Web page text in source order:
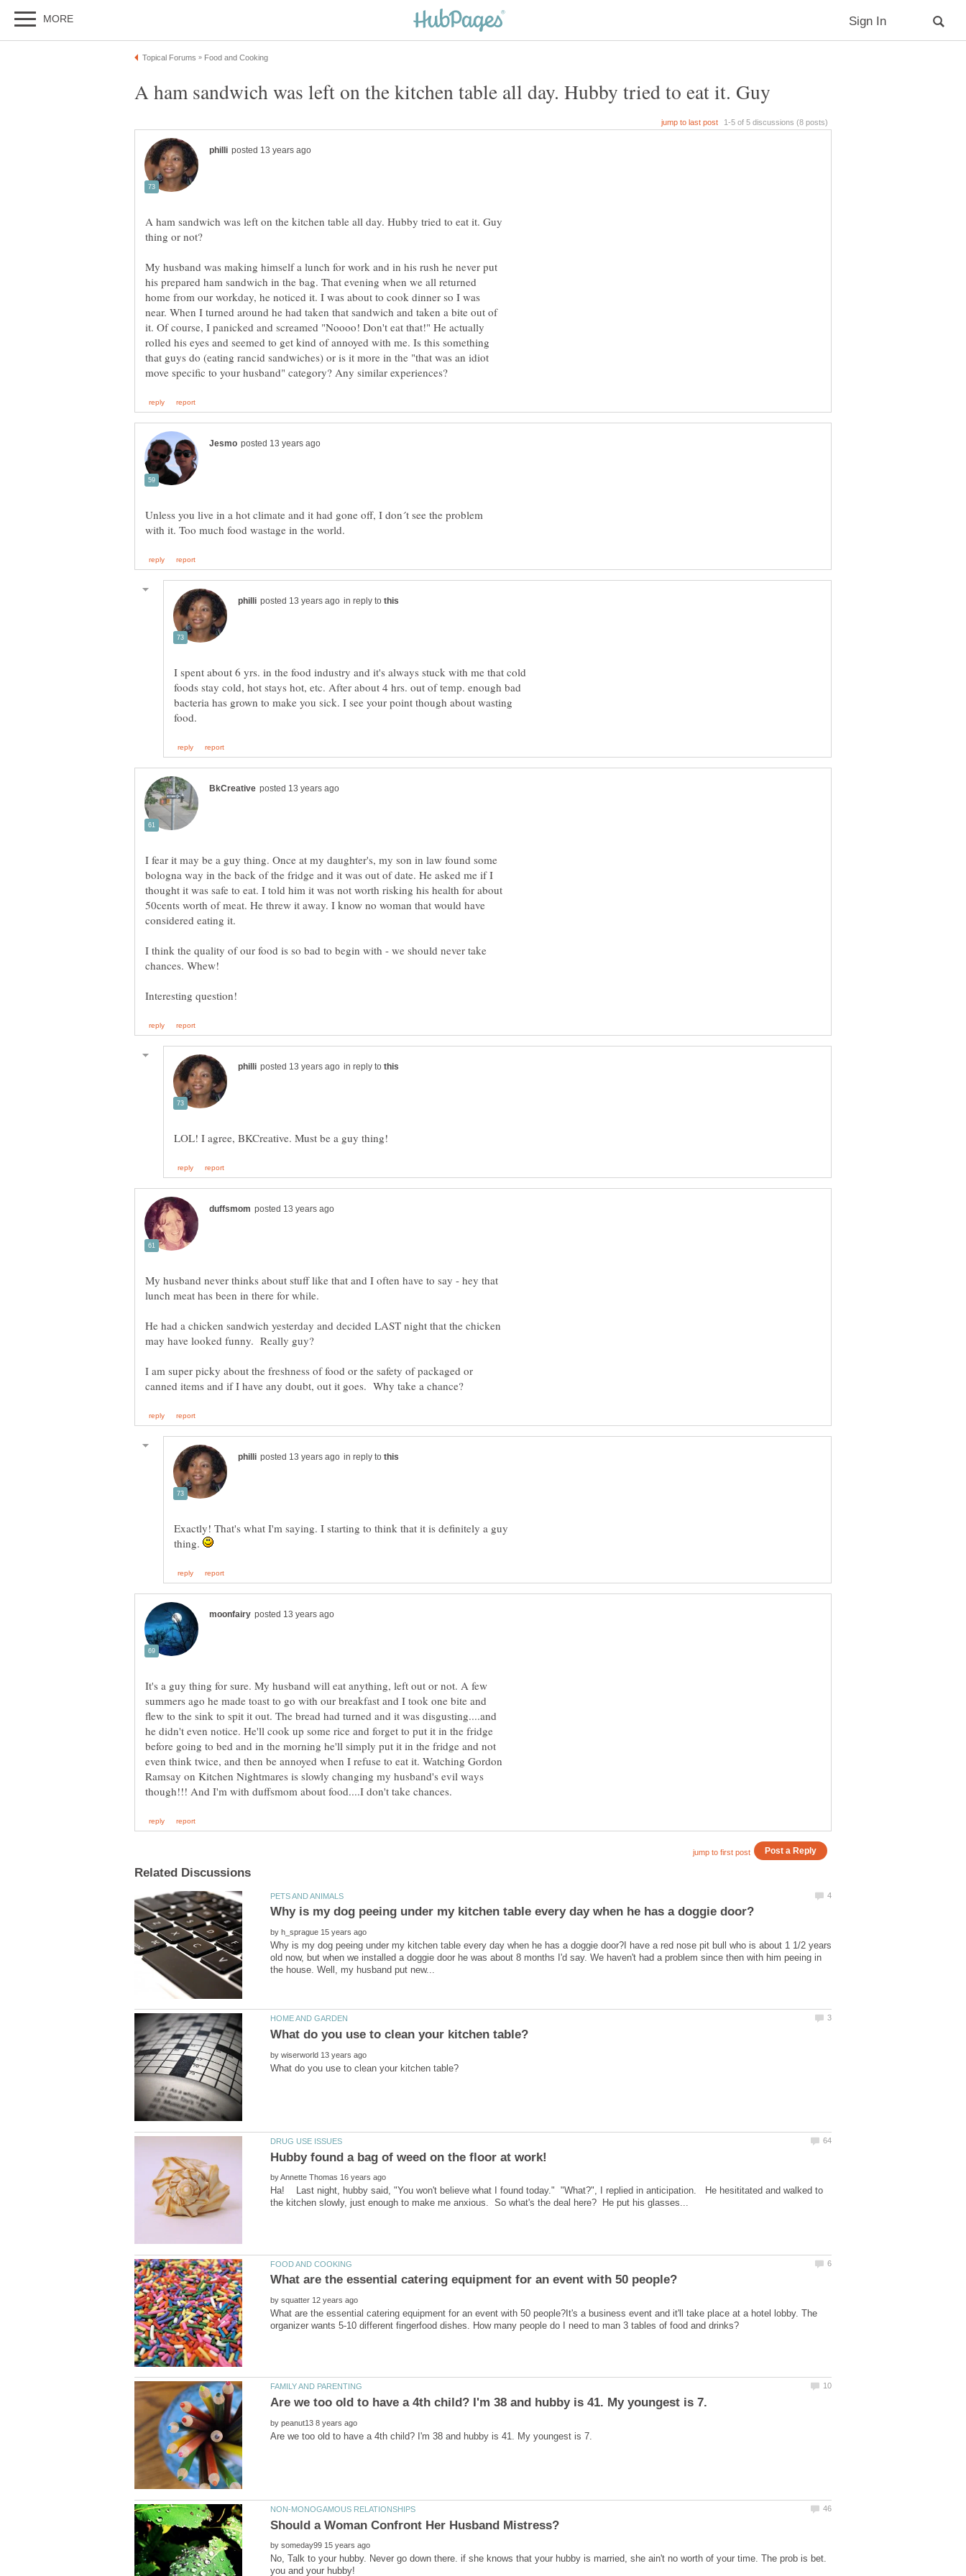
A ham sandwich was left on the kitchen table all day. Hubby tried to eat it. Guy
My husband was making himself a lunch for work and in his rush he never put
his prepared ham sandwich in the bag. That evening when we all returned
home from our workday, he noticed it. I was about to cook dinner so I was
near. When I turned around he had taken that sandwich and taken a bite out of
it. Of course, I panicked and screamed "Noooo! Don't eat that!" He actually
rolled his eyes and seemed to get kind of annoyed with me. Is this something
that guys do (eating rancid sandwiches) or is it more in the "that was an idiot
Unless you live in a hot climate and it had gone off, I don´t see the problem
in reply to
I spent about 6 yrs. in the food industry and it's always stuck with me that cold
foods stay cold, hot stays hot, etc. After about 4 hrs. out of temp. enough bad
bacteria has grown to make you sick. I see your point though about wasting
I fear it may be a guy thing. Once at my daughter's, my son in law found some
bologna way in the back of the fridge and it was out of date. He asked me if I
thought it was safe to eat. I told him it was not worth risking his health for about
50cents worth of meat. He threw it away. I know no woman that would have
considered eating it.
I think the quality of our food is so bad to begin with - we should never take
in reply to
My husband never thinks about stuff like that and I often have to say - hey that
He had a chicken sandwich yesterday and decided LAST night that the chicken
I am super picky about the freshness of food or the safety of packaged or
in reply to
Exactly! That's what I'm saying. I starting to think that it is definitely a guy
thing.
It's a guy thing for sure. My husband will eat anything, left out or not. A few
summers ago he made toast to go with our breakfast and I took one bite and
flew to the sink to spit it out. The bread had turned and it was disgusting....and
he didn't even notice. He'll cook up some rice and forget to put it in the fridge
before going to bed and in the morning he'll simply put it in the fridge and not
even think twice, and then be annoyed when I refuse to eat it. Watching Gordon
Ramsay on Kitchen Nightmares is slowly changing my husband's evil ways
by
Why is my dog peeing under my kitchen table every day when he has a doggie door?I have a red nose pit bull who is about 1 1/2 years
old now, but when we installed a doggie door he was about 8 months I'd say. We haven't had a problem since then with him peeing in
by
by
Ha! Last night, hubby said, "You won't believe what I found today." "What?", I replied in anticipation. He hesititated and walked to
by
What are the essential catering equipment for an event with 50 people?It's a business event and it'll take place at a hotel lobby. The
by
by
No, Talk to your hubby. Never go down there. if she knows that your hubby is married, she ain't no worth of your time. The prob is bet.